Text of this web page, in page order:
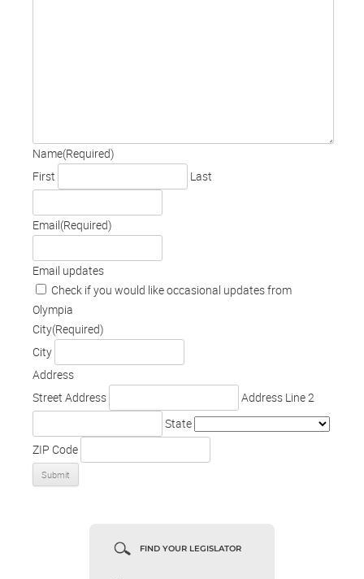
Name(Required)
First
Last
Email(Required)
Email updates
Check if you would like occasional updates from
Olympia
City(Required)
City
Address
Street Address
Address Line 2
State
ZIP Code
FIND YOUR LEGISLATOR